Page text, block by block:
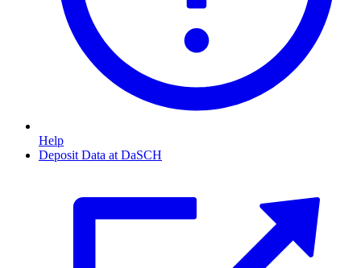
Help
Deposit Data at DaSCH